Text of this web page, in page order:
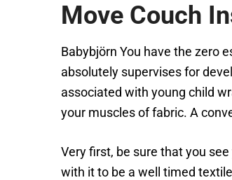
Move Couch
Babybjörn You have the zero
absolutely supervises for
associated with young child
your muscles of fabric. A
Very first, be sure that you
with it to be a well timed